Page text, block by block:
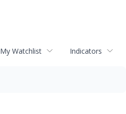
My Watchlist Indicators